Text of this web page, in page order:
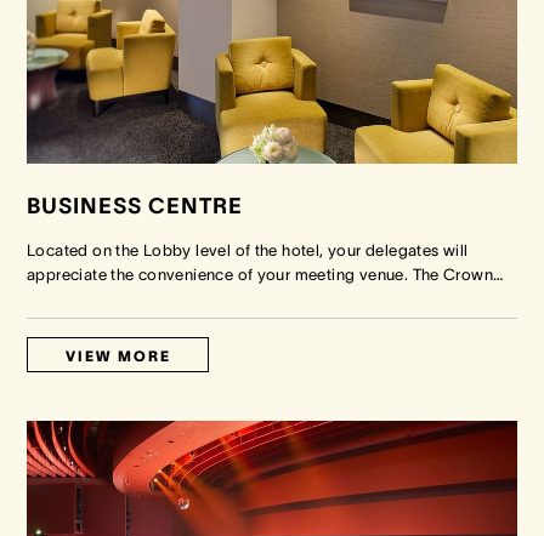
BUSINESS CENTRE
Located on the Lobby level of the hotel, your delegates will
appreciate the convenience of your meeting venue. The Crown…
VIEW MORE